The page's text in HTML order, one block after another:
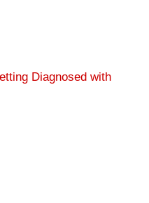
Diagnosed with